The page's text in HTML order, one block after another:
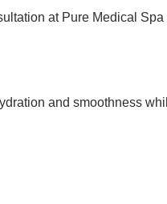
at Pure Medical
and smoothness